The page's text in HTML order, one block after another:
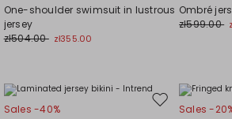
wishlist
One-shoulder swimsuit in lustrous
jersey
zł504.00 zł355.00
Ombré
zł599.00
Move
Sales -40%
Sales -